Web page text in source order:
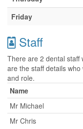
Friday
Staff
There are 2 dental staff
are the staff details
and role.
Name
Mr Michael
Mr Chris